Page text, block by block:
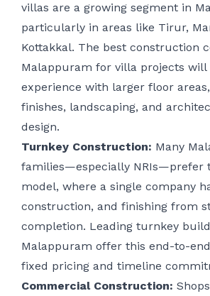
villas are a growing segment in
particularly in areas like Tirur,
Kottakkal. The best construction
Malappuram for villa projects will
experience with larger floor
finishes, landscaping, and
design.
Turnkey Construction: Many
families—especially NRIs—prefer
model, where a single company
construction, and finishing from
completion. Leading turnkey
Malappuram offer this end-to-
fixed pricing and timeline
Commercial Construction: